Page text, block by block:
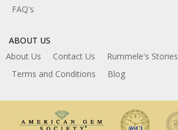
FAQ's
ABOUT US
About Us
Contact Us Rummele's Stories
Terms and Conditions
Blog